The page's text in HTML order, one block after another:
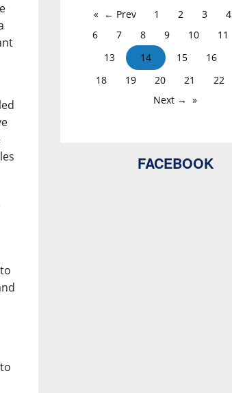
← Prev 1 2 3 4
6
7 8 9 10 11
13
14 15 16
18
19 20 21 22
Next →
FACEBOOK